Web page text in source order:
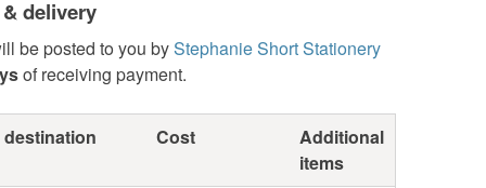
delivery
be posted to you byStephanie Short Stationery
of receiving payment.
Cost
Additional
items